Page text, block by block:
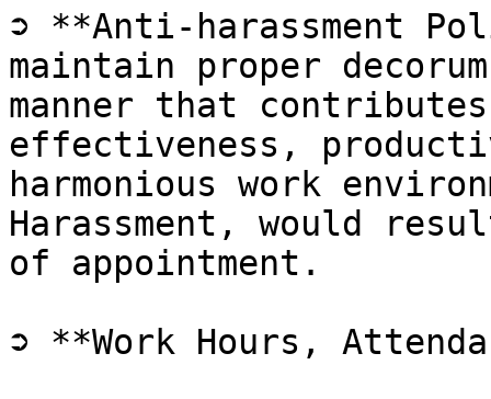
➲ **Anti-harassment
maintain proper
manner that
effectiveness,
harmonious work
Harassment, would
of appointment.
➲ **Work Hours,